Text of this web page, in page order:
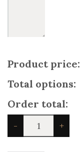
Product price:
Total options:
Order total:
-
Carl
Black
Kilt
+